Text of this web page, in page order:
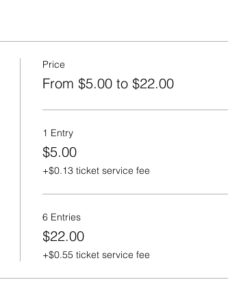
Price
From $5.00 to $22.00
1 Entry
$5.00
+$0.13 ticket service fee
6 Entries
$22.00
+$0.55 ticket service fee